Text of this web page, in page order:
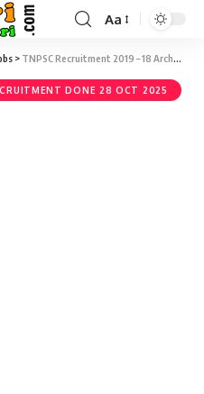
Aa
> TNPSC Recruitment 2019 – 18 Archaeological Officer Vacancy – Last Date 27 December
DONE 28 OCT 2025